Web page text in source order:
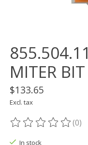
MITER BIT
$133.65
Excl. tax
The rating of this(0)
In stock